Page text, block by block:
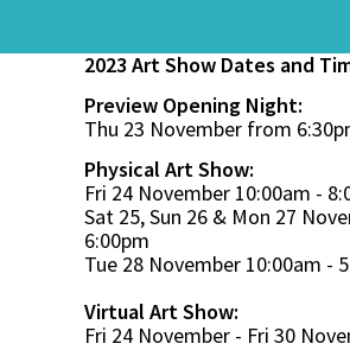
2023 Art Show Dates and
Preview Opening Night:
Thu 23 November from
Physical Art Show:
Fri 24 November 10:00am -
Sat 25, Sun 26 & Mon 27
6:00pm
Tue 28 November 10:00am -
Virtual Art Show:
Fri 24 November - Fri 30